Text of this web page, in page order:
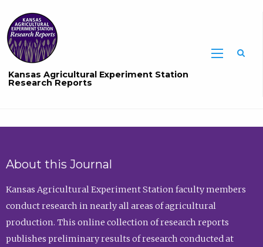
Kansas Agricultural Experiment Station
Research Reports
About this Journal
Kansas Agricultural Experiment Station faculty members
conduct research in nearly all areas of agricultural
production. This online collection of research reports
publishes preliminary results of research conducted at